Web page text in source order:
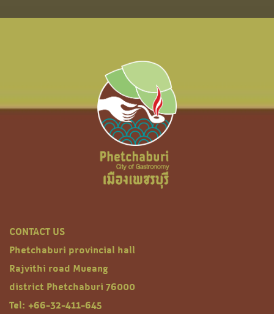
CONTACT US
Phetchaburi provincial hall
Rajvithi road Mueang
district Phetchaburi 76000
Tel: +66-32-411-645